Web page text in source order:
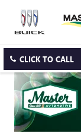
CLICK TO CALL